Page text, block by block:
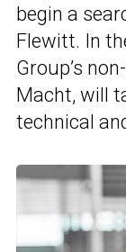
begin a
Flewitt. In
Group’s
Macht, will
technical